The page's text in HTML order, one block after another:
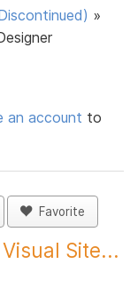
»
an account to
Favorite
Site...